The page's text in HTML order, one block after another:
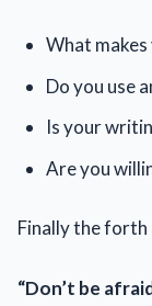
What
Do you use
Is your
Are you
Finally the forth
“Don’t be